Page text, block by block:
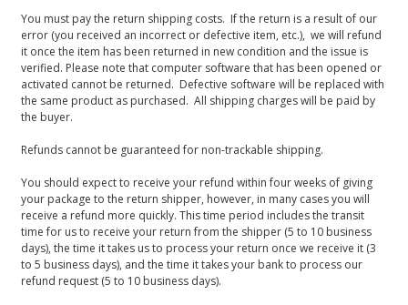
You must pay the return shipping costs. If the return is a result of our
error (you received an incorrect or defective item, etc.), we will refund
it once the item has been returned in new condition and the issue is
verified. Please note that computer software that has been opened or
activated cannot be returned. Defective software will be replaced with
the same product as purchased. All shipping charges will be paid by
the buyer.
Refunds cannot be guaranteed for non-trackable shipping.
You should expect to receive your refund within four weeks of giving
your package to the return shipper, however, in many cases you will
receive a refund more quickly. This time period includes the transit
time for us to receive your return from the shipper (5 to 10 business
days), the time it takes us to process your return once we receive it (3
to 5 business days), and the time it takes your bank to process our
refund request (5 to 10 business days).